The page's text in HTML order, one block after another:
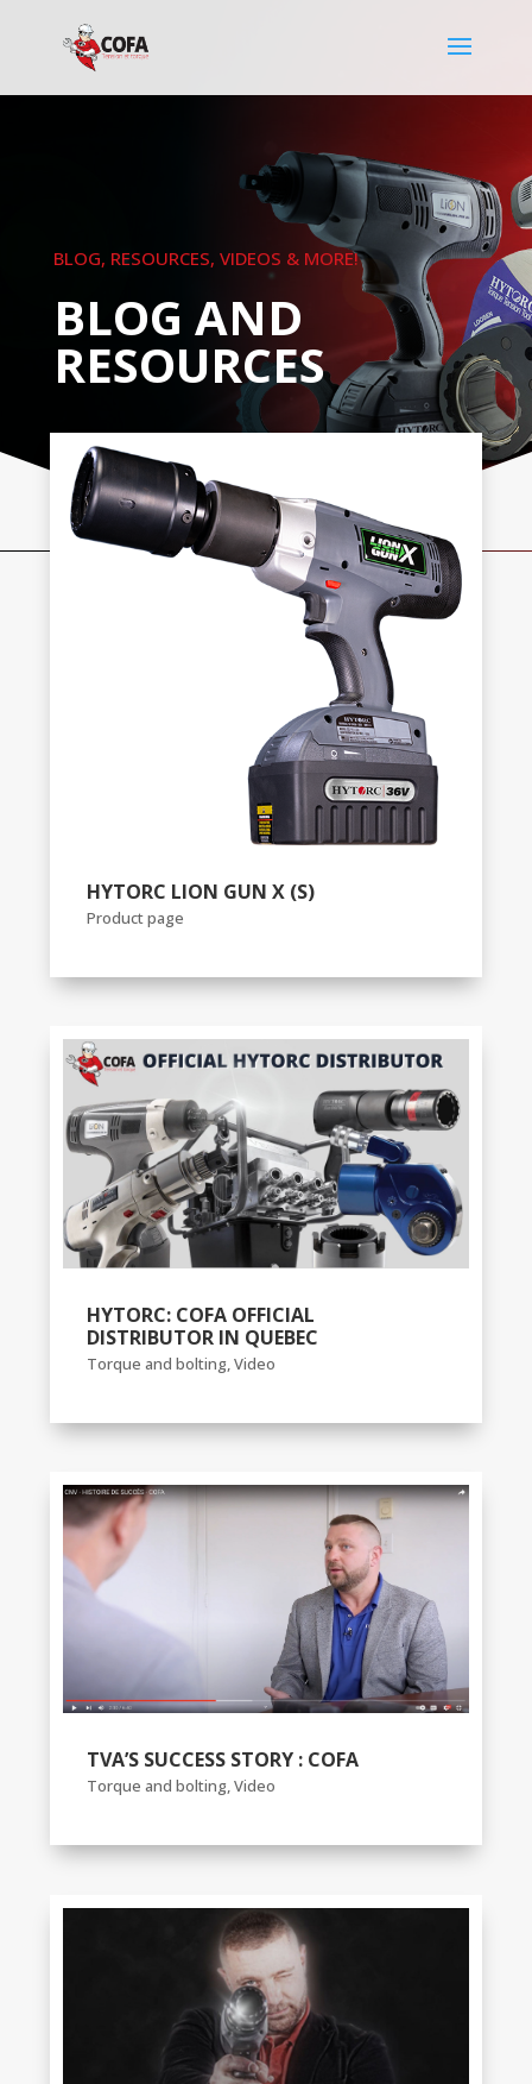
BLOG, RESOURCES, VIDEOS & MORE!
BLOG AND
RESOURCES
HYTORC LION GUN X (S)
Product page
HYTORC: COFA OFFICIAL
DISTRIBUTOR IN QUEBEC
Torque and bolting,Video
TVA’S SUCCESS STORY : COFA
Torque and bolting,Video